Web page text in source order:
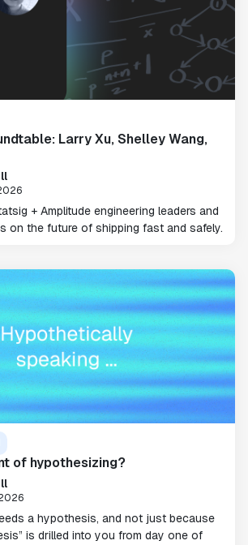
Larry Xu, Shelley Wang,
+ Amplitude engineering leaders and
on the future of shipping fast and safely.
of hypothesizing?
a hypothesis, and not just because
is drilled into you from day one of